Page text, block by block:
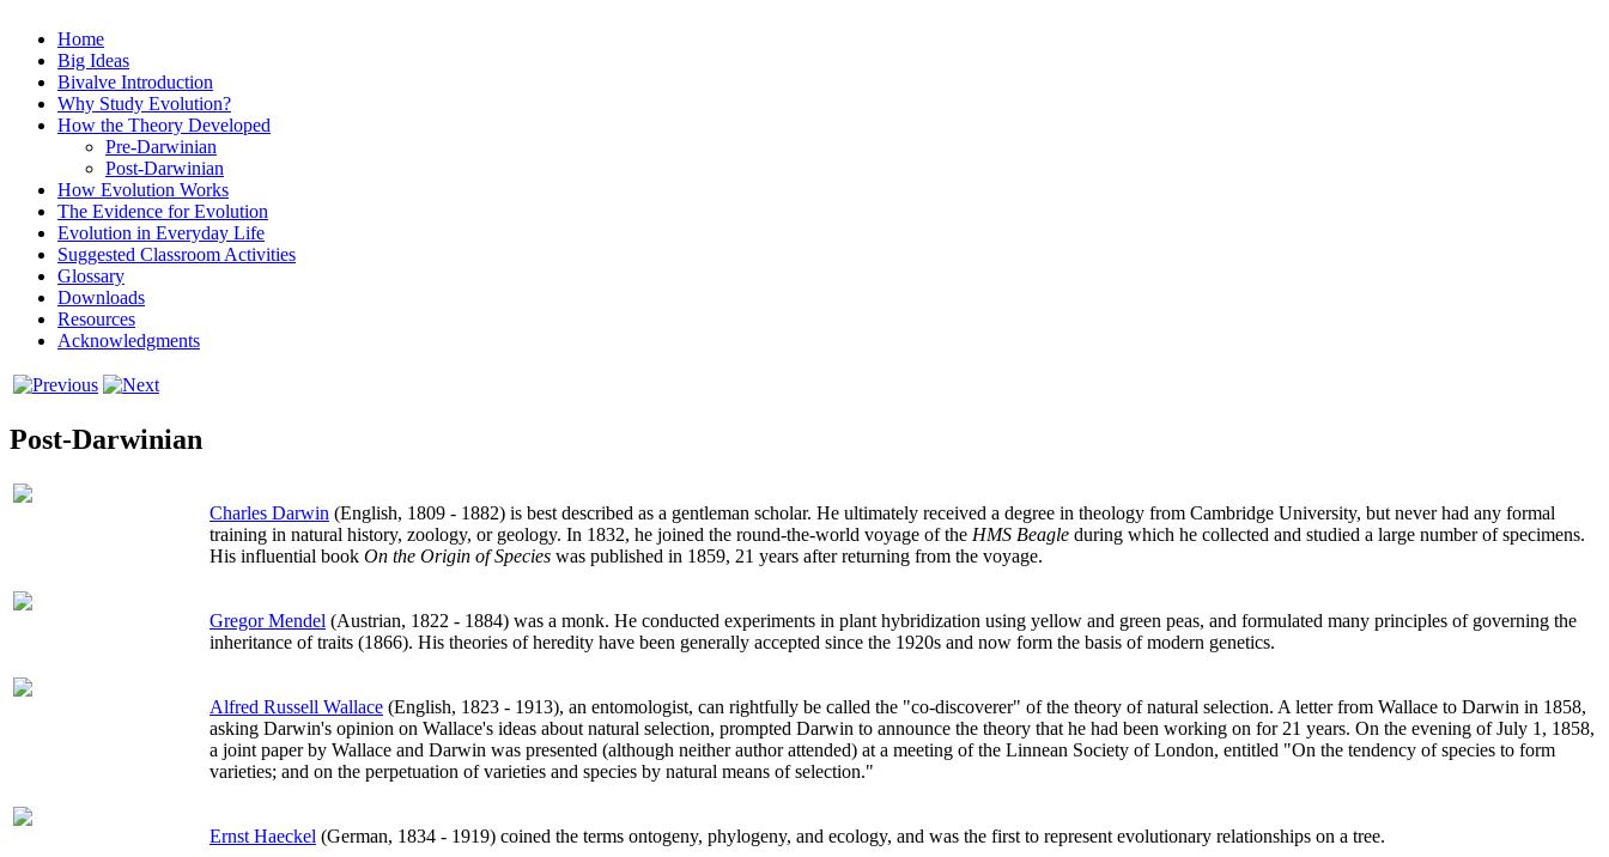
Home
Big Ideas
Bivalve Introduction
Why Study Evolution?
How the Theory Developed
Pre-Darwinian
Post-Darwinian
How Evolution Works
The Evidence for Evolution
Evolution in Everyday Life
Suggested Classroom Activities
Glossary
Downloads
Resources
Acknowledgments
Post-Darwinian
Charles Darwin (English, 1809 - 1882) is best described as a gentleman scholar. He ultimately received a degree in theology from Cambridge University, but never had any formal
training in natural history, zoology, or geology. In 1832, he joined the round-the-world voyage of the HMS Beagle during which he collected and studied a large number of specimens.
His influential book On the Origin of Species was published in 1859, 21 years after returning from the voyage.
Gregor Mendel (Austrian, 1822 - 1884) was a monk. He conducted experiments in plant hybridization using yellow and green peas, and formulated many principles of governing the
inheritance of traits (1866). His theories of heredity have been generally accepted since the 1920s and now form the basis of modern genetics.
Alfred Russell Wallace (English, 1823 - 1913), an entomologist, can rightfully be called the "co-discoverer" of the theory of natural selection. A letter from Wallace to Darwin in 1858,
asking Darwin's opinion on Wallace's ideas about natural selection, prompted Darwin to announce the theory that he had been working on for 21 years. On the evening of July 1, 1858,
a joint paper by Wallace and Darwin was presented (although neither author attended) at a meeting of the Linnean Society of London, entitled "On the tendency of species to form
varieties; and on the perpetuation of varieties and species by natural means of selection."
Ernst Haeckel (German, 1834 - 1919) coined the terms ontogeny, phylogeny, and ecology, and was the first to represent evolutionary relationships on a tree.